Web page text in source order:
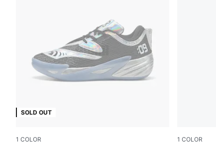
SOLD OUT
1 COLOR 1 COLOR